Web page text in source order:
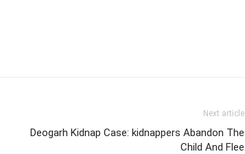
Next article
Deogarh Kidnap Case: kidnappers Abandon The
Child And Flee